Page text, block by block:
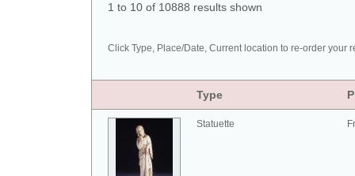
1 to 10 of 10888 results shown
Click Type, Place/Date, Current location to re-order your
Type
Statuette